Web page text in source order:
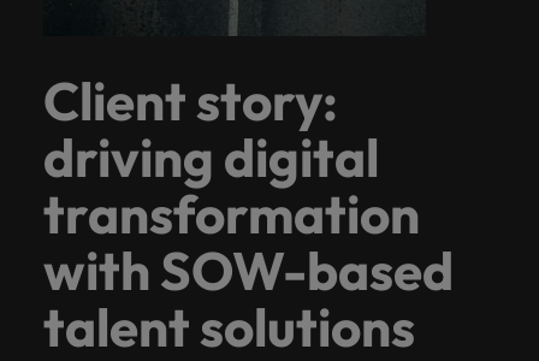
Client story:
driving digital
transformation
with SOW-based
talent solutions